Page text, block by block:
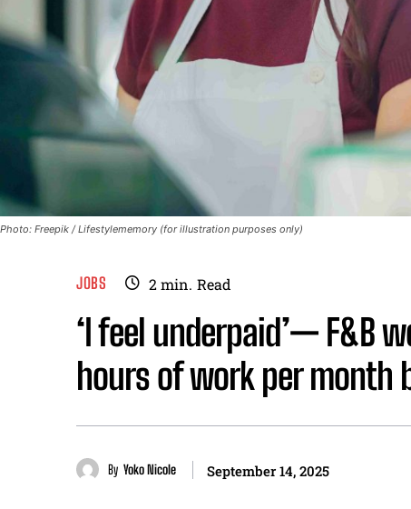
Photo: Freepik / Lifestylememory (for illustration purposes only)
JOBS 2min. Read
‘I feel underpaid’— F&B
hours of work per month
By Yoko Nicole September 14, 2025